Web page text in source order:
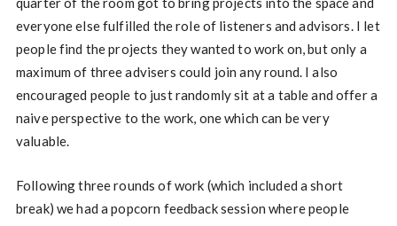
everyone else fulfilled the role of listeners and advisors. I let
people find the projects they wanted to work on, but only a
maximum of three advisers could join any round. I also
encouraged people to just randomly sit at a table and offer a
naive perspective to the work, one which can be very
valuable.
Following three rounds of work (which included a short
break) we had a popcorn feedback session where people